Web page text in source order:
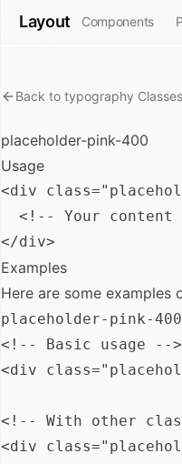
Layout Components
Back to typography Classes
placeholder-pink-400
Usage
<div
<!-- Your content
Examples
Here are some examples
placeholder-pink-400
<!-- Basic usage -->
<div
<!-- With other
<div